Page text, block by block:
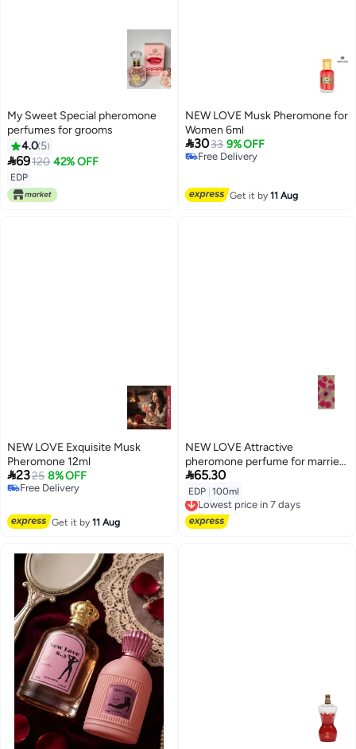
My Sweet Special pheromone
perfumes for grooms
4.0 5
69120 42% OFF
EDP
NEW LOVE Musk Pheromone for
Women 6ml
3033 9% OFF
Free Delivery
Get it by11 Aug
NEW LOVE Exquisite Musk
Pheromone 12ml
2325 8% OFF
Free Delivery
Get it by11 Aug
NEW LOVE Attractive
pheromone perfume for married
couples, 100 ml
65.30
EDP 100ml
Lowest price in 7 days
Free Delivery
Lowest price in 7 days